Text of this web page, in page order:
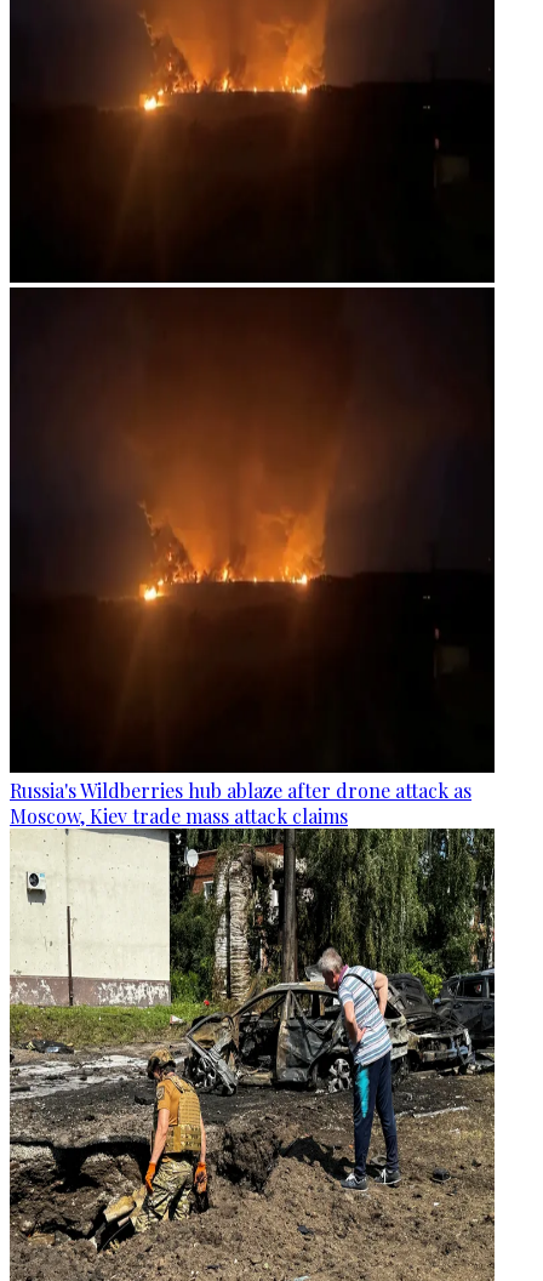
Russia's Wildberries hub ablaze after drone attack as
Moscow, Kiev trade mass attack claims